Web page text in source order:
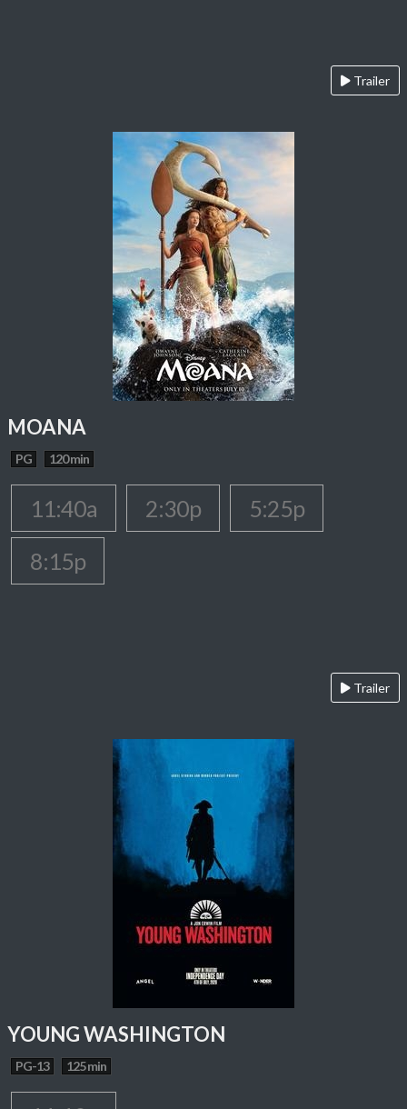
Trailer
MOANA
PG 120 min
11:40a 2:30p
5:25p
8:15p
Trailer
YOUNG WASHINGTON
PG-13 125 min